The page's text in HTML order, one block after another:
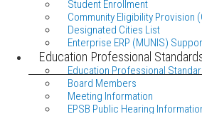
Student Enrollment
Community Eligibility Provision
Designated Cities List
Enterprise ERP (MUNIS)
Education Professional
Education Professional
Board Members
Meeting Information
EPSB Public Hearing